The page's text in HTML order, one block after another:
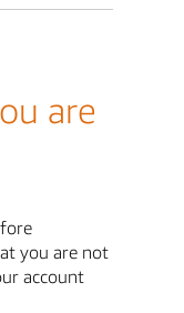
are
you are not
account